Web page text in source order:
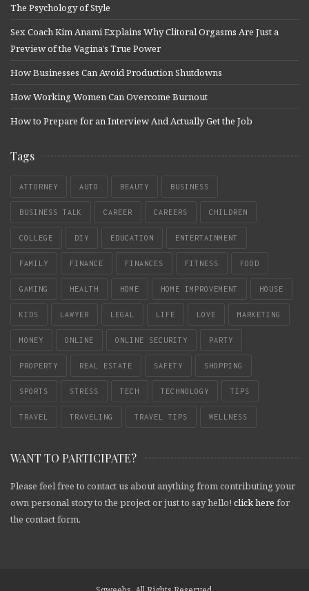
The Psychology of Style
Sex Coach Kim Anami Explains Why Clitoral Orgasms Are Just a
Preview of the Vagina’s True Power
How Businesses Can Avoid Production Shutdowns
How Working Women Can Overcome Burnout
How to Prepare for an Interview And Actually Get the Job
Tags
ATTORNEY AUTO BEAUTY BUSINESS
BUSINESS TALK CAREER CAREERS CHILDREN
COLLEGE DIY EDUCATION ENTERTAINMENT
FAMILY FINANCE FINANCES FITNESS FOOD
GAMING HEALTH HOME HOME IMPROVEMENT HOUSE
KIDS LAWYER LEGAL LIFE LOVE MARKETING
MONEY ONLINE ONLINE SECURITY PARTY
PROPERTY REAL ESTATE SAFETY SHOPPING
SPORTS STRESS TECH TECHNOLOGY TIPS
TRAVEL TRAVELING TRAVEL TIPS WELLNESS
WANT TO PARTICIPATE?
Please feel free to contact us about anything from contributing your
own personal story to the project or just to say hello! click here for
the contact form.